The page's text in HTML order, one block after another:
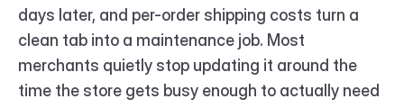
days later, and per-order shipping costs turn a
clean tab into a maintenance job. Most
merchants quietly stop updating it around the
time the store gets busy enough to actually need